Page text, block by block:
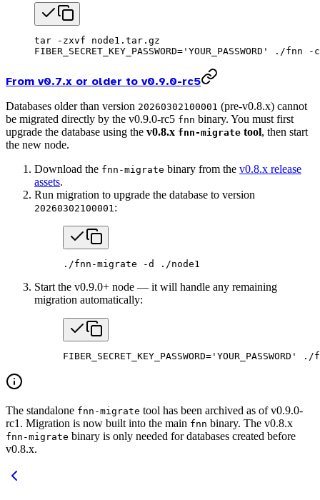
tar -zxvf node1.tar.gz
FIBER_SECRET_KEY_PASSWORD= 'YOUR_PASSWORD' ./fnn -c
From v0.7.x or older to v0.9.0-rc5
Databases older than version 20260302100001 (pre-v0.8.x) cannot
be migrated directly by the v0.9.0-rc5 fnn binary. You must first
upgrade the database using the v0.8.x fnn-migrate tool, then start
the new node.
Download the fnn-migrate binary from the v0.8.x release
assets.
Run migration to upgrade the database to version
20260302100001:
./fnn-migrate -d ./node1
Start the v0.9.0+ node — it will handle any remaining
migration automatically:
FIBER_SECRET_KEY_PASSWORD= 'YOUR_PASSWORD' ./
The standalone fnn-migrate tool has been archived as of v0.9.0-
rc1. Migration is now built into the main fnn binary. The v0.8.x
fnn-migrate binary is only needed for databases created before
v0.8.x.